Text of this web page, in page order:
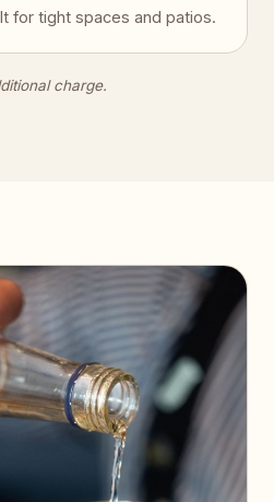
for tight spaces and patios.
charge.